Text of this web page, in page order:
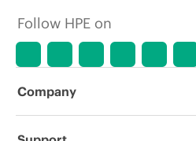
Follow HPE on
Company
About HPE